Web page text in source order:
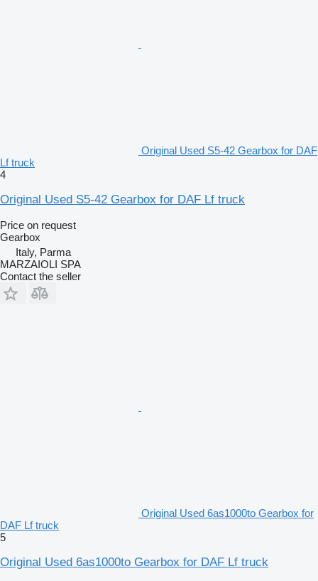
Original Used S5-42 Gearbox for DAF
Lf truck
4
Original Used S5-42 Gearbox for DAF Lf truck
Price on request
Gearbox
Italy, Parma
MARZAIOLI SPA
Contact the seller
Original Used 6as1000to Gearbox for
DAF Lf truck
5
Original Used 6as1000to Gearbox for DAF Lf truck